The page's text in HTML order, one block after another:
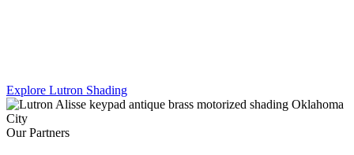
Explore Lutron Shading
Our Partners